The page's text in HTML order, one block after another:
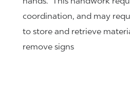
coordination, and may
to store and retrieve
remove signs